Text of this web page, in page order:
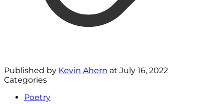
Published by Kevin Ahern at July 16, 2022
Categories
Poetry